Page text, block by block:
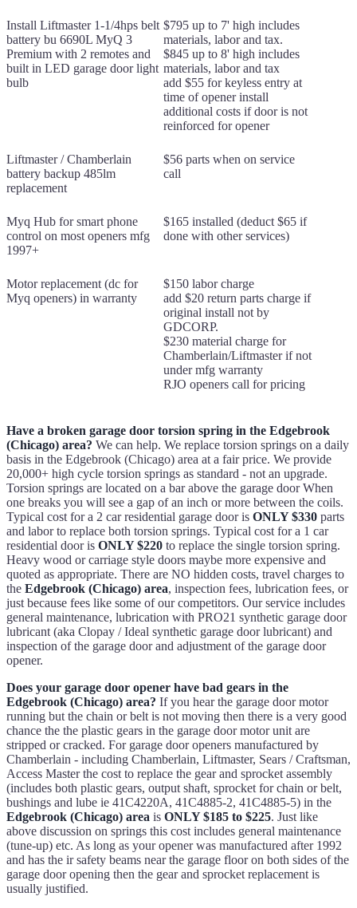
Install Liftmaster 1-1/4hps belt
battery bu 6690L MyQ 3
Premium with 2 remotes and
built in LED garage door light
bulb
$795 up to 7' high includes
materials, labor and tax.
$845 up to 8' high includes
materials, labor and tax
add $55 for keyless entry at
time of opener install
additional costs if door is not
reinforced for opener
Liftmaster / Chamberlain
battery backup 485lm
replacement
$56 parts when on service
call
Myq Hub for smart phone
control on most openers mfg
1997+
$165 installed (deduct $65 if
done with other services)
Motor replacement (dc for
Myq openers) in warranty
$150 labor charge
add $20 return parts charge if
original install not by
GDCORP.
$230 material charge for
Chamberlain/Liftmaster if not
under mfg warranty
RJO openers call for pricing
Have a broken garage door torsion spring in the Edgebrook
(Chicago) area? We can help. We replace torsion springs on a daily
basis in the Edgebrook (Chicago) area at a fair price. We provide
20,000+ high cycle torsion springs as standard - not an upgrade.
Torsion springs are located on a bar above the garage door When
one breaks you will see a gap of an inch or more between the coils.
Typical cost for a 2 car residential garage door is ONLY $330 parts
and labor to replace both torsion springs. Typical cost for a 1 car
residential door is ONLY $220 to replace the single torsion spring.
Heavy wood or carriage style doors maybe more expensive and
quoted as appropriate. There are NO hidden costs, travel charges to
the Edgebrook (Chicago) area, inspection fees, lubrication fees, or
just because fees like some of our competitors. Our service includes
general maintenance, lubrication with PRO21 synthetic garage door
lubricant (aka Clopay / Ideal synthetic garage door lubricant) and
inspection of the garage door and adjustment of the garage door
opener.
Does your garage door opener have bad gears in the
Edgebrook (Chicago) area? If you hear the garage door motor
running but the chain or belt is not moving then there is a very good
chance the the plastic gears in the garage door motor unit are
stripped or cracked. For garage door openers manufactured by
Chamberlain - including Chamberlain, Liftmaster, Sears / Craftsman,
Access Master the cost to replace the gear and sprocket assembly
(includes both plastic gears, output shaft, sprocket for chain or belt,
bushings and lube ie 41C4220A, 41C4885-2, 41C4885-5) in the
Edgebrook (Chicago) area is ONLY $185 to $225. Just like
above discussion on springs this cost includes general maintenance
(tune-up) etc. As long as your opener was manufactured after 1992
and has the ir safety beams near the garage floor on both sides of the
garage door opening then the gear and sprocket replacement is
usually justified.